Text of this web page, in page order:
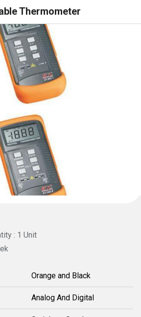
Thermometer
: 1 Unit
Orange and Black
Analog And Digital